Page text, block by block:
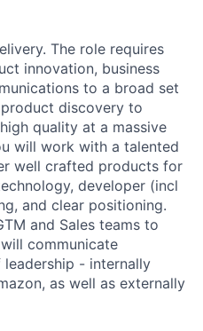
The role requires
innovation, business
to a broad set
discovery to
quality at a massive
will work with a talented
well crafted products for
developer (incl
and clear positioning.
and Sales teams to
communicate
- internally
as well as externally